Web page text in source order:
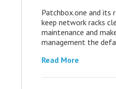
Patchbox.one and its
keep network racks
maintenance and
management the
Read More